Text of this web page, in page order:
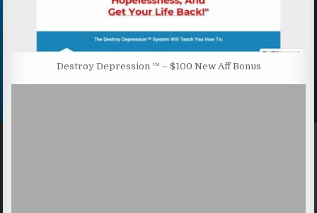
Destroy Depression ™ – $100 New Aff Bonus